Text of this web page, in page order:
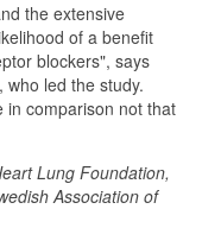
the extensive
of a benefit
blockers", says
who led the study.
in comparison not that
Lung Foundation,
Association of